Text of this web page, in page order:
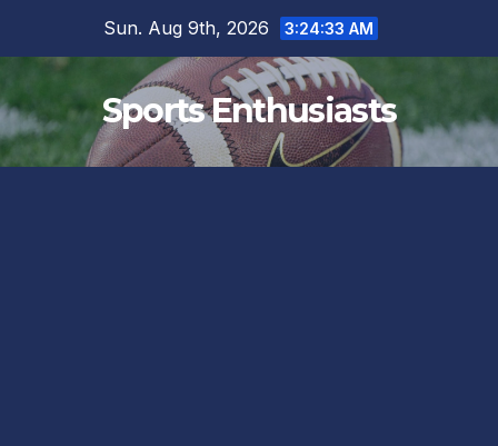
Sun. Aug 9th, 2026 3:24:34 AM
Sports Enthusiasts